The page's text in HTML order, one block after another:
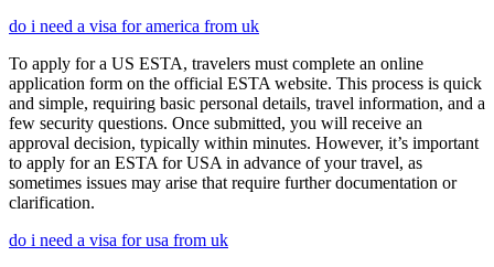
do i need a visa for america from uk
To apply for a US ESTA, travelers must complete an online
application form on the official ESTA website. This process is quick
and simple, requiring basic personal details, travel information, and a
few security questions. Once submitted, you will receive an
approval decision, typically within minutes. However, it’s important
to apply for an ESTA for USA in advance of your travel, as
sometimes issues may arise that require further documentation or
clarification.
do i need a visa for usa from uk